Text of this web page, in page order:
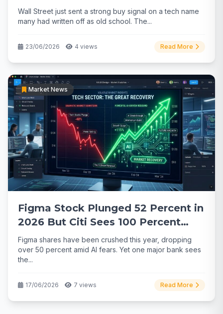
Wall Street just sent a strong buy signal on a tech name
many had written off as old school. The...
23/06/2026 4 views Read More
Market News
Figma Stock Plunged 52 Percent in
2026 But Citi Sees 100 Percent
Upside
Figma shares have been crushed this year, dropping
over 50 percent amid AI fears. Yet one major bank sees
the...
17/06/2026 7 views Read More